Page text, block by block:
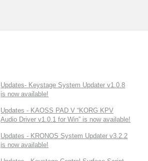
Updates- Keystage System Updater v1.0.8
is now available!
Updates - KAOSS PAD V “KORG KPV
Audio Driver v1.0.1 for Win” is now available!
Updates - KRONOS System Updater v3.2.2
is now available!